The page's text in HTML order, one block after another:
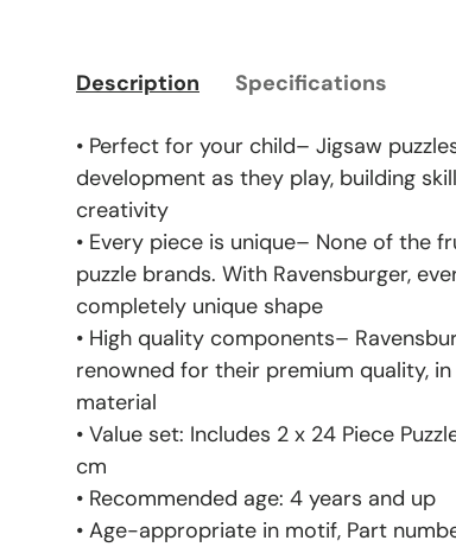
Description Specifications
• Perfect for your child– Jigsaw
development as they play, building
creativity
• Every piece is unique– None of the
puzzle brands. With Ravensburger,
completely unique shape
• High quality components–
renowned for their premium quality,
material
• Value set: Includes 2 x 24 Piece
cm
• Recommended age: 4 years and up
• Age-appropriate in motif, Part